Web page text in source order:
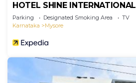
HOTEL SHINE INTERNATIONAL
Parking Designated Smoking Area
TV
Karnataka
Mysore